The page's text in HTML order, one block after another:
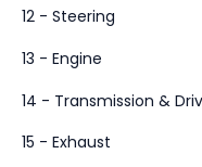
12 - Steering
13 - Engine
14 - Transmission &
15 - Exhaust